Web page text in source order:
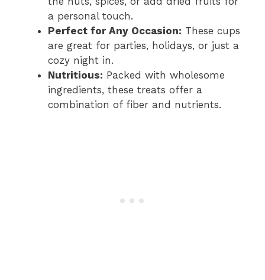
a personal touch.
Perfect for Any Occasion: These cups
are great for parties, holidays, or just a
cozy night in.
Nutritious: Packed with wholesome
ingredients, these treats offer a
combination of fiber and nutrients.